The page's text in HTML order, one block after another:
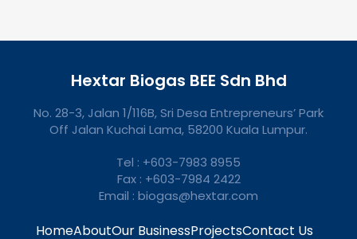
Hextar Biogas BEE Sdn Bhd
No. 28-3, Jalan 1/116B, Sri Desa Entrepreneurs’ Park
Off Jalan Kuchai Lama, 58200 Kuala Lumpur.
Tel : +603-7983 8955
Fax : +603-7984 2422
Email : biogas@hextar.com
HomeAboutOur BusinessProjectsContact Us